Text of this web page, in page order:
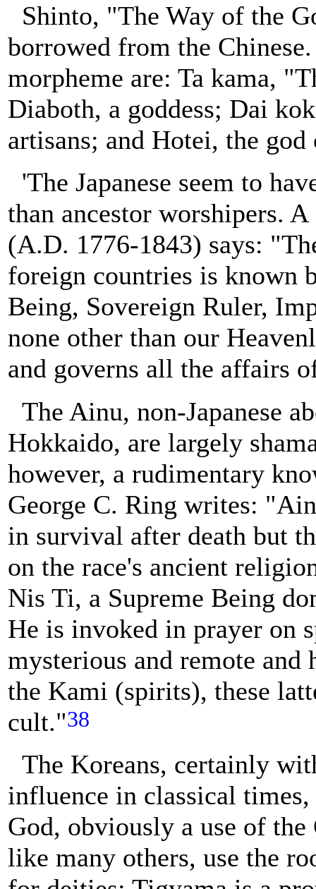
Shinto, "The Way of the
borrowed from the
morpheme are: Ta kama,
Diaboth, a goddess; Dai
artisans; and Hotei, the
'The Japanese seem to
than ancestor worshipers.
(A.D. 1776-1843) says:
foreign countries is known
Being, Sovereign Ruler,
none other than our
and governs all the affairs
The Ainu, non-Japanese
Hokkaido, are largely
however, a rudimentary
George C. Ring writes:
in survival after death but
on the race's ancient
Nis Ti, a Supreme Being
He is invoked in prayer on
mysterious and remote
the Kami (spirits), these
cult."38
The Koreans, certainly
influence in classical
God, obviously a use of the
like many others, use the